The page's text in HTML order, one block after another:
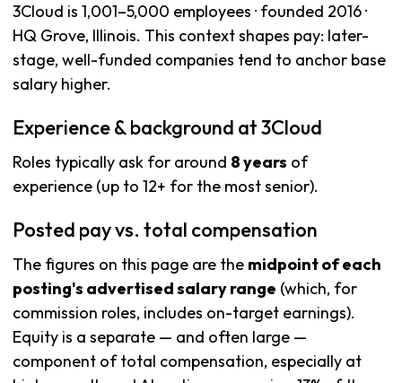
3Cloud is 1,001–5,000 employees · founded 2016 ·
HQ Grove, Illinois. This context shapes pay: later-
stage, well-funded companies tend to anchor base
salary higher.
Experience & background at 3Cloud
Roles typically ask for around 8 years of
experience (up to 12+ for the most senior).
Posted pay vs. total compensation
The figures on this page are the midpoint of each
posting's advertised salary range (which, for
commission roles, includes on-target earnings).
Equity is a separate — and often large —
component of total compensation, especially at